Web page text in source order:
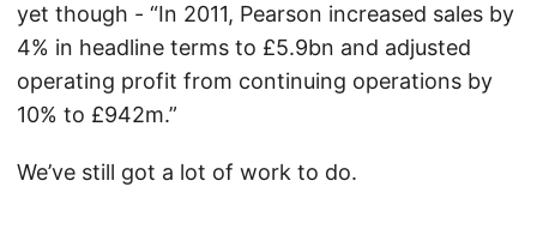
yet though - “In 2011, Pearson increased sales by
4% in headline terms to £5.9bn and adjusted
operating profit from continuing operations by
10% to £942m.”
We’ve still got a lot of work to do.